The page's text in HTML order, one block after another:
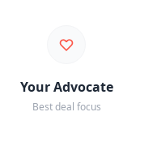
Your Advocate
Best deal focus